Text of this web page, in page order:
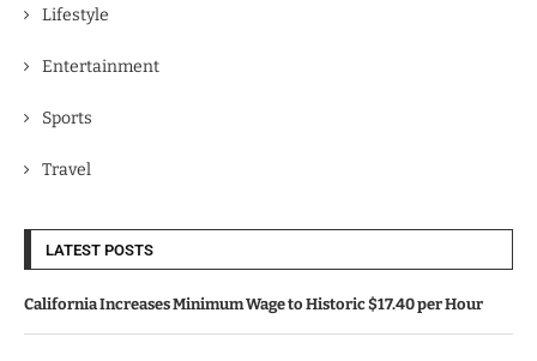
Lifestyle
Entertainment
Sports
Travel
LATEST POSTS
California Increases Minimum Wage to Historic $17.40 per Hour